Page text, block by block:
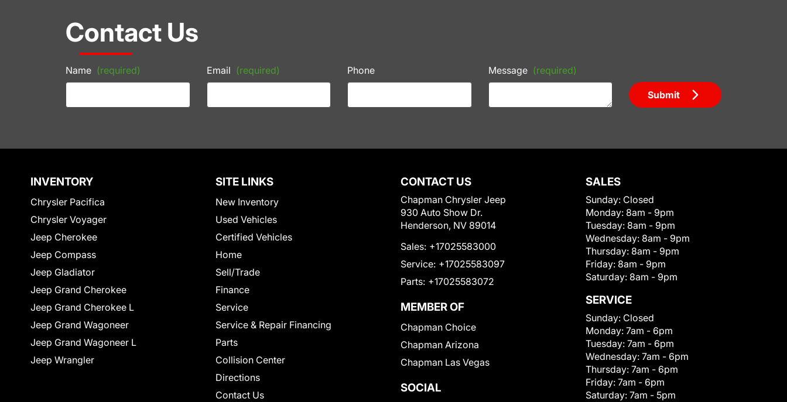
Contact Us
Name (required) Email (required) Phone Message (required)
Submit
INVENTORY
Chrysler Pacifica
Chrysler Voyager
Jeep Cherokee
Jeep Compass
Jeep Gladiator
Jeep Grand Cherokee
Jeep Grand Cherokee L
Jeep Grand Wagoneer
Jeep Grand Wagoneer L
Jeep Wrangler
SITE LINKS
New Inventory
Used Vehicles
Certified Vehicles
Home
Sell/Trade
Finance
Service
Service & Repair Financing
Parts
Collision Center
Directions
Contact Us
CONTACT US
Chapman Chrysler Jeep
930 Auto Show Dr.
Henderson, NV 89014
Sales: +17025583000
Service: +17025583097
Parts: +17025583072
MEMBER OF
Chapman Choice
Chapman Arizona
Chapman Las Vegas
SOCIAL
SALES
Sunday: Closed
Monday: 8am - 9pm
Tuesday: 8am - 9pm
Wednesday: 8am - 9pm
Thursday: 8am - 9pm
Friday: 8am - 9pm
Saturday: 8am - 9pm
SERVICE
Sunday: Closed
Monday: 7am - 6pm
Tuesday: 7am - 6pm
Wednesday: 7am - 6pm
Thursday: 7am - 6pm
Friday: 7am - 6pm
Saturday: 7am - 5pm